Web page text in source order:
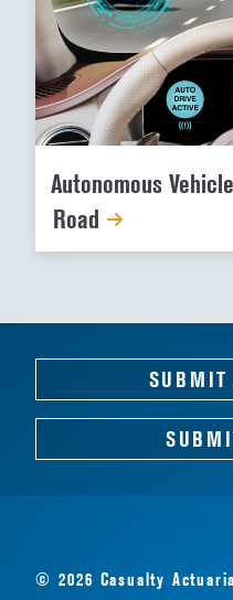
Autonomous
Road
SUBMIT
© 2026 Casualty